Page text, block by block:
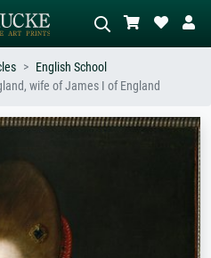
Describe the scene – e.g. green
oil painting, standing nude next to a
English School
wife of James I of England